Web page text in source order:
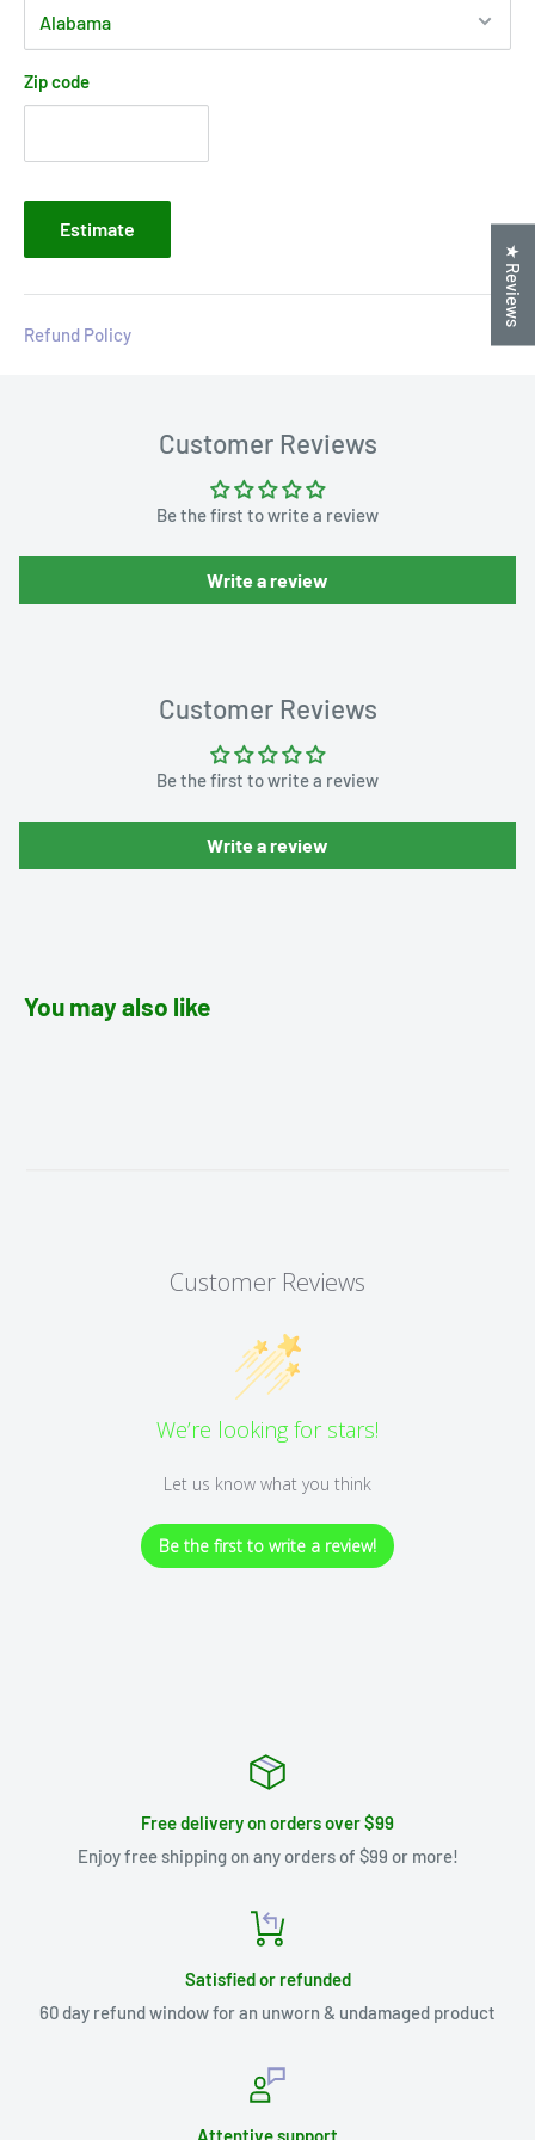
Zip code
Estimate
Refund Policy
Customer Reviews
Be the first to write a review
Write a review
Customer Reviews
Be the first to write a review
Write a review
You may also like
Customer Reviews
We’re looking for stars!
Let us know what you think
Be the first to write a review!
Free delivery on orders over $99
Enjoy free shipping on any orders of $99 or more!
Satisfied or refunded
60 day refund window for an unworn & undamaged product
★ Reviews